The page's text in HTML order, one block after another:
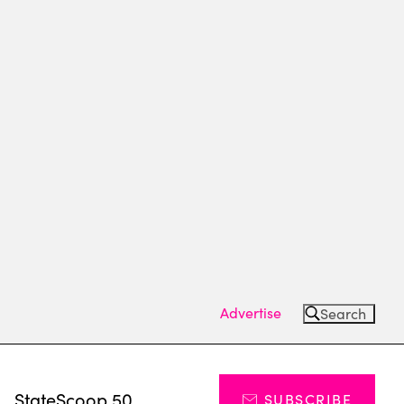
Advertise Search
StateScoop 50 SUBSCRIBE